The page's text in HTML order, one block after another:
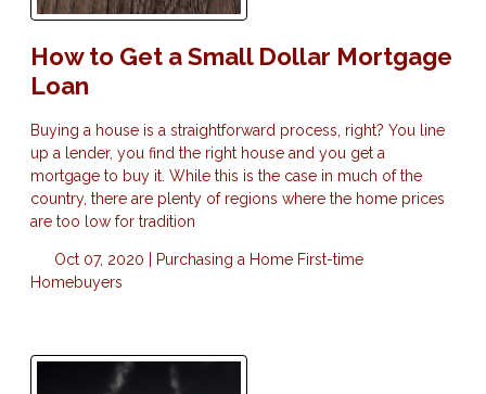
How to Get a Small Dollar Mortgage
Loan
Buying a house is a straightforward process, right? You line
up a lender, you find the right house and you get a
mortgage to buy it. While this is the case in much of the
country, there are plenty of regions where the home prices
are too low for tradition
Oct 07, 2020 | Purchasing a Home First-time
Homebuyers